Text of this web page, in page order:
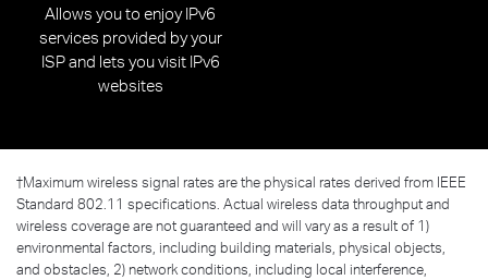
Allows you to enjoy IPv6
services provided by your
ISP and lets you visit IPv6
websites
†Maximum wireless signal rates are the physical rates derived from IEEE
Standard 802.11 specifications. Actual wireless data throughput and
wireless coverage are not guaranteed and will vary as a result of 1)
environmental factors, including building materials, physical objects,
and obstacles, 2) network conditions, including local interference,